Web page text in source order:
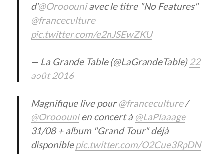
d'@Orooouniavec le titre "No Features"
@franceculture
pic.twitter.com/e2nJSEwZKU
— La Grande Table (@LaGrandeTable) 22
août 2016
Magnifique live pour@franceculture/
@Orooounien concert à @LaPlaaage
31/08 + album "Grand Tour" déjà
disponible pic.twitter.com/O2Cue3RpDN